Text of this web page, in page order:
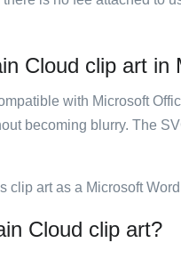
Cloud clip art in
with Microsoft
becoming blurry. The
clip art as a Microsoft
Cloud clip art?